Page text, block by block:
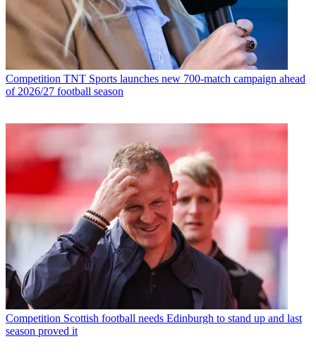
Competition TNT Sports launches new 700-match campaign ahead
of 2026/27 football season
Competition Scottish football needs Edinburgh to stand up and last
season proved it